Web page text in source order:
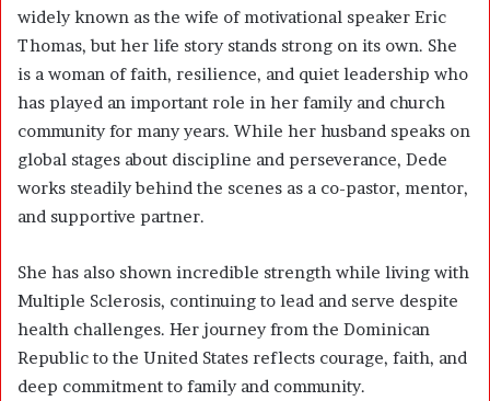
widely known as the wife of motivational speaker Eric
Thomas, but her life story stands strong on its own. She
is a woman of faith, resilience, and quiet leadership who
has played an important role in her family and church
community for many years. While her husband speaks on
global stages about discipline and perseverance, Dede
works steadily behind the scenes as a co-pastor, mentor,
and supportive partner.
She has also shown incredible strength while living with
Multiple Sclerosis, continuing to lead and serve despite
health challenges. Her journey from the Dominican
Republic to the United States reflects courage, faith, and
deep commitment to family and community.